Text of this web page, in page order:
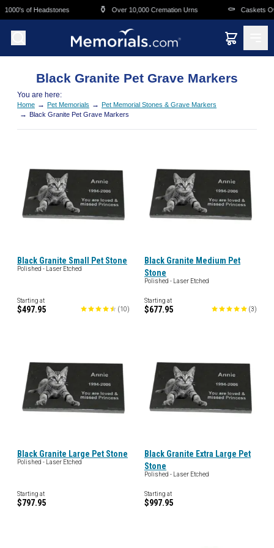
Skip to main content
1000's of Headstones ⚱️ Over 10,000 Cremation Urns ⚰️ Caskets
Black Granite Pet Grave Markers
You are here:
Home → Pet Memorials → Pet Memorial Stones & Grave Markers
→ Black Granite Pet Grave Markers
Black Granite Small Pet Stone
Polished - Laser Etched
Starting at
$497.95 (10)
Black Granite Medium Pet
Stone
Polished - Laser Etched
Starting at
$677.95 (3)
Black Granite Large Pet Stone
Polished - Laser Etched
Starting at
$797.95
Black Granite Extra Large Pet
Stone
Polished - Laser Etched
Starting at
$997.95